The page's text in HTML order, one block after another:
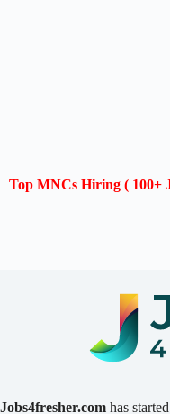
Top MNCs Hiring ( 100+
Jobs4fresher.com has